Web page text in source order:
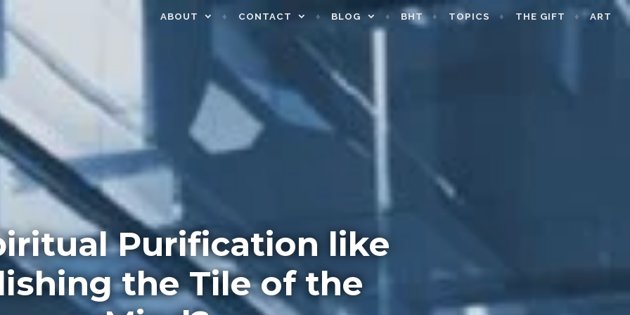
ABOUT CONTACT BLOG BHT TOPICS THE GIFT ART
Purification like
the Tile of the